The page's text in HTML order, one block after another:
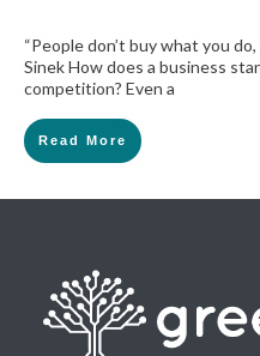
“People don’t buy what you
Sinek How does a business
competition? Even a
Read More